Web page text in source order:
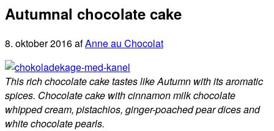
Autumnal chocolate cake
8. oktober 2016afAnne au Chocolat
This rich chocolate cake tastes like Autumn with its aromatic
spices. Chocolate cake with cinnamon milk chocolate
whipped cream, pistachios, ginger-poached pear dices and
white chocolate pearls.